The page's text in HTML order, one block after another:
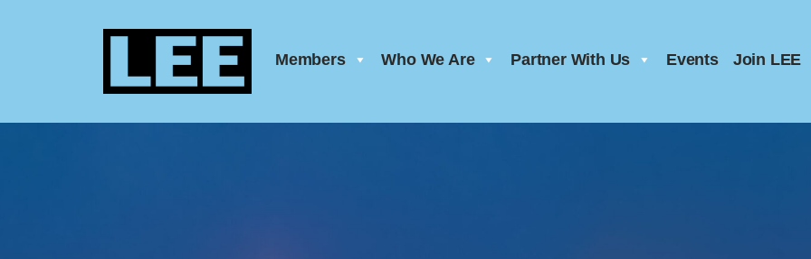
Members Who We Are Partner With Us Events Join LEE